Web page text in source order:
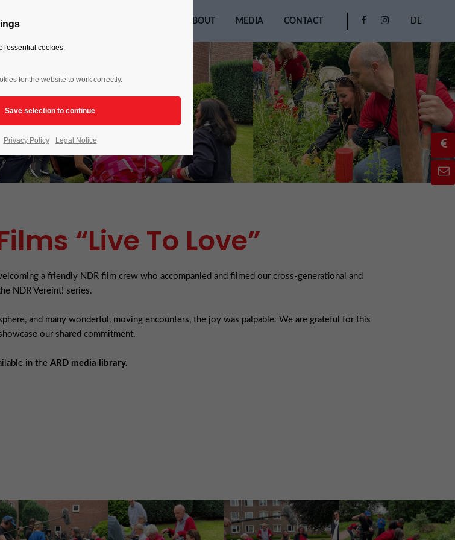
DE
HOME ABOUT MEDIA CONTACT
“Live To Love”
a friendly NDR film crew who accompanied and filmed our cross-generational and
NDR Vereint! series.
and many wonderful, moving encounters, the joy was palpable. We are grateful for this
our shared commitment.
in the ARD media library.
essential cookies.
for the website to work correctly.
Privacy Policy Legal Notice